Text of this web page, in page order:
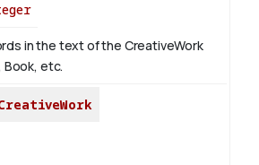
in the text of the CreativeWork
Book, etc.